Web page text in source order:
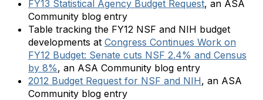
FY13 Statistical Agency Budget Request, an ASA
Community blog entry
Table tracking the FY12 NSF and NIH budget
developments at Congress Continues Work on
FY12 Budget: Senate cuts NSF 2.4% and Census
by 8%, an ASA Community blog entry
2012 Budget Request for NSF and NIH, an ASA
Community blog entry